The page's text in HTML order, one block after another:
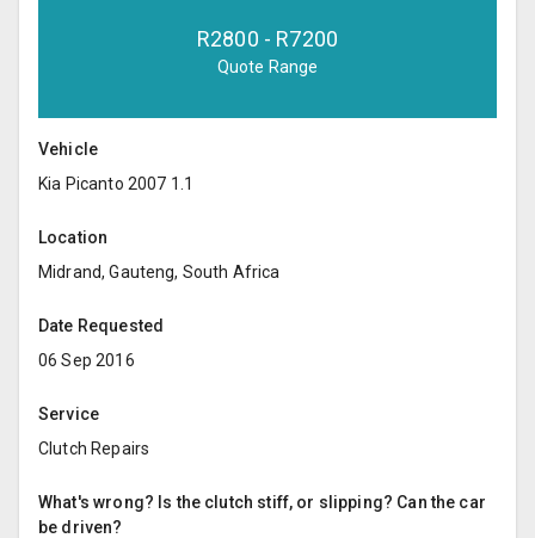
R2800 - R7200
Quote Range
Vehicle
Kia Picanto 2007 1.1
Location
Midrand, Gauteng, South Africa
Date Requested
06 Sep 2016
Service
Clutch Repairs
What's wrong? Is the clutch stiff, or slipping? Can the car
be driven?